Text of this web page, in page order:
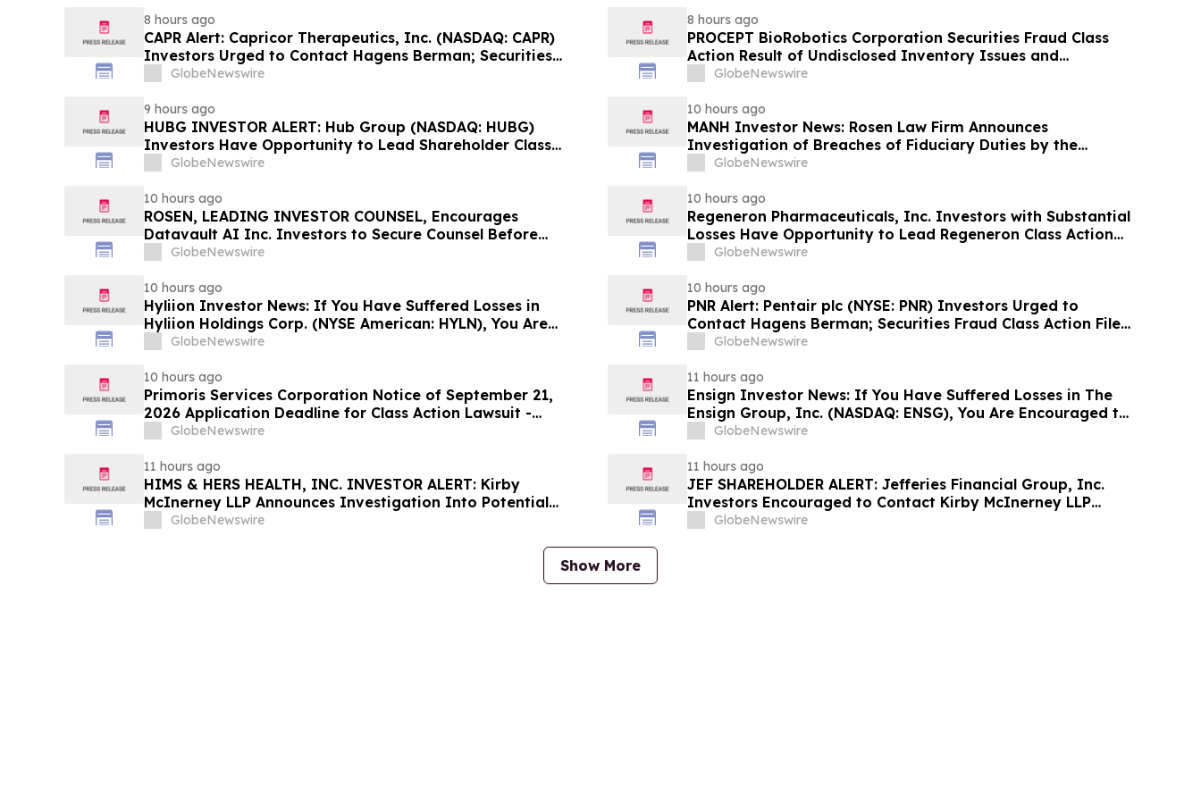
8 hours ago
CAPR Alert: Capricor Therapeutics, Inc. (NASDAQ: CAPR)
Investors Urged to Contact Hagens Berman; Securities
Fraud Class Action Filed, September 28, 2026 Lead Plaintiff
GlobeNewswire
8 hours ago
PROCEPT BioRobotics Corporation Securities Fraud Class
Action Result of Undisclosed Inventory Issues and
approximately 18% Stock Decline - Investors may Contact
GlobeNewswire
9 hours ago
HUBG INVESTOR ALERT: Hub Group (NASDAQ: HUBG)
Investors Have Opportunity to Lead Shareholder Class
ActionGlobeNewswire
10 hours ago
MANH Investor News: Rosen Law Firm Announces
Investigation of Breaches of Fiduciary Duties by the
Directors and Officers of Manhattan Associates, Inc. – MANH
GlobeNewswire
10 hours ago
ROSEN, LEADING INVESTOR COUNSEL, Encourages
Datavault AI Inc. Investors to Secure Counsel Before
Important Deadline in Securities Class Action - DVLT
GlobeNewswire
10 hours ago
Regeneron Pharmaceuticals, Inc. Investors with Substantial
Losses Have Opportunity to Lead Regeneron Class Action
Lawsuit – Hagens Berman
GlobeNewswire
10 hours ago
Hyliion Investor News: If You Have Suffered Losses in
Hyliion Holdings Corp. (NYSE American: HYLN), You Are
Encouraged to Contact The Rosen Law Firm About Your
GlobeNewswire
10 hours ago
PNR Alert: Pentair plc (NYSE: PNR) Investors Urged to
Contact Hagens Berman; Securities Fraud Class Action Filed,
October 2, 2026 Lead Plaintiff Deadline
GlobeNewswire
10 hours ago
Primoris Services Corporation Notice of September 21,
2026 Application Deadline for Class Action Lawsuit -
Contact Reed Kathrein at Hagens Berman Sobol Shapiro LLP
GlobeNewswire
11 hours ago
Ensign Investor News: If You Have Suffered Losses in The
Ensign Group, Inc. (NASDAQ: ENSG), You Are Encouraged to
Contact The Rosen Law Firm About Your Rights
GlobeNewswire
11 hours ago
HIMS & HERS HEALTH, INC. INVESTOR ALERT: Kirby
McInerney LLP Announces Investigation Into Potential
Securities Fraud
GlobeNewswire
11 hours ago
JEF SHAREHOLDER ALERT: Jefferies Financial Group, Inc.
Investors Encouraged to Contact Kirby McInerney LLP
About Potential Securities Laws Violations
GlobeNewswire
Show More